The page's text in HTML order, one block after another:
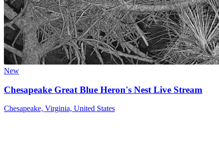
New
Chesapeake Great Blue Heron's Nest Live Stream
Chesapeake, Virginia, United States